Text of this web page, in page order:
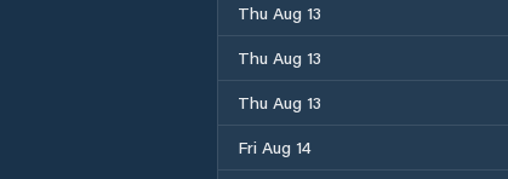
Thu Aug 13
Thu Aug 13
Thu Aug 13
Fri Aug 14